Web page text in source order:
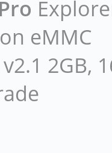
eMMC
v2.1 2GB,